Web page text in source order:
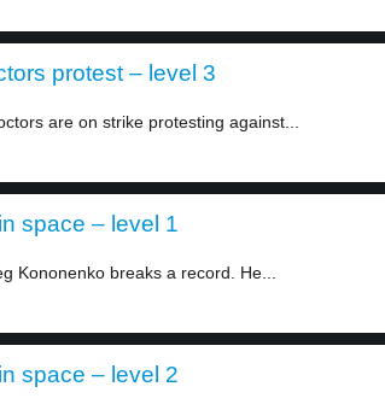
protest – level 3
are on strike protesting against...
space – level 1
Kononenko breaks a record. He...
space – level 2